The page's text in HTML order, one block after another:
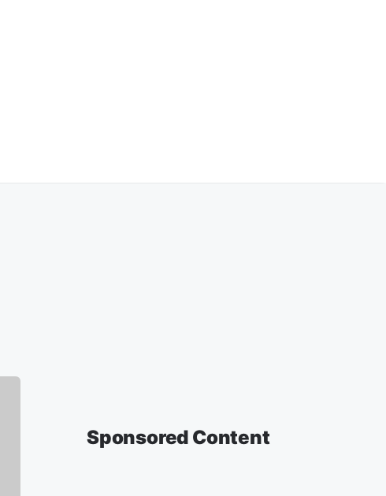
Sponsored Content